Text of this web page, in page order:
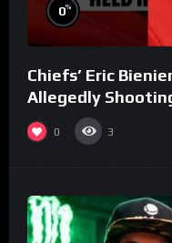
0%
Chiefs’ Eric
Allegedly
0 3